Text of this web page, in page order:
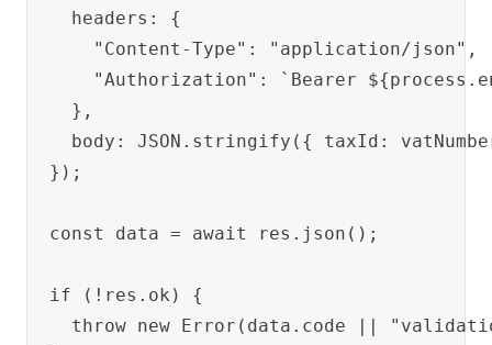
    headers: {
      "Content-Type": "application/json",
"Authorization": `Bearer
    },
body: JSON.stringify({ taxId:
  });
  const data = await res.json();
  if (!res.ok) {
throw new Error(data.code ||